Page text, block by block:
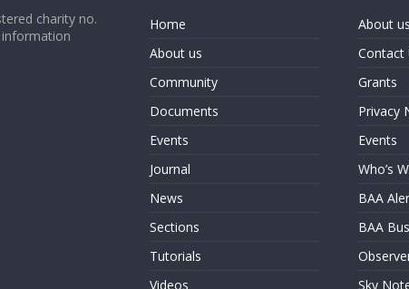
charity no.
information
Home
About us
Community
Documents
Events
Journal
News
Sections
Tutorials
Videos
About us
Contact
Grants
Privacy
Events
Who’s
BAA
BAA
Sky